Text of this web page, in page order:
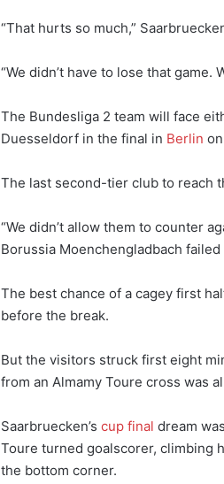
“That hurts so much,”
“We didn’t have to lose that game.
The Bundesliga 2 team will face
Duesseldorf in the final in Berlin
The last second-tier club to reach
“We didn’t allow them to counter
Borussia Moenchengladbach
The best chance of a cagey first
before the break.
But the visitors struck first eight
from an Almamy Toure cross was
Saarbruecken’s cup final dream
Toure turned goalscorer, climbing
the bottom corner.